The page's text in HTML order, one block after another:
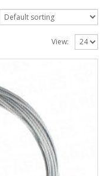
View: